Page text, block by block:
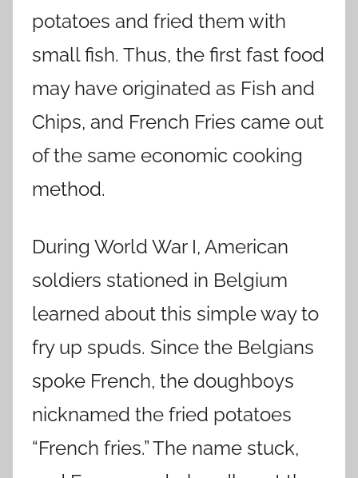
potatoes and fried them with
small fish. Thus, the first fast food
may have originated as Fish and
Chips, and French Fries came out
of the same economic cooking
method.
During World War I, American
soldiers stationed in Belgium
learned about this simple way to
fry up spuds. Since the Belgians
spoke French, the doughboys
nicknamed the fried potatoes
“French fries.” The name stuck,